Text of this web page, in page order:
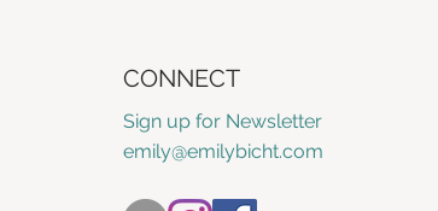
CONNECT
Sign up for Newsletter
emily@emilybicht.com